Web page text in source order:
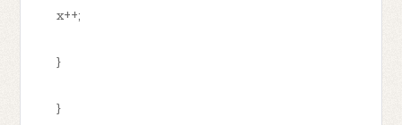
x++;
}
}